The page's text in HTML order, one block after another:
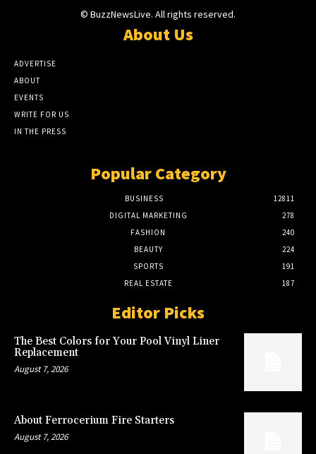
© BuzzNewsLive. All rights reserved.
About Us
ADVERTISE
ABOUT
EVENTS
WRITE FOR US
IN THE PRESS
Popular Category
BUSINESS
12811
DIGITAL MARKETING
278
FASHION
240
BEAUTY
224
SPORTS
191
REAL ESTATE
187
Editor Picks
The Best Colors for Your Pool Vinyl Liner
Replacement
August 7, 2026
About Ferrocerium Fire Starters
August 7, 2026